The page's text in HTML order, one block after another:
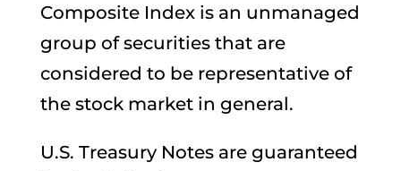
Composite Index is an unmanaged
group of securities that are
considered to be representative of
the stock market in general.
U.S. Treasury Notes are guaranteed